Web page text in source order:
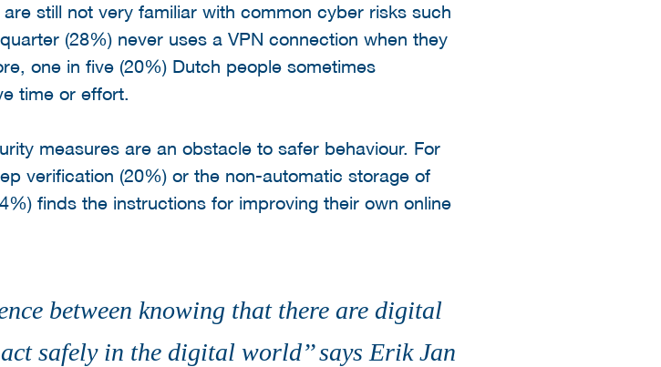
still not very familiar with common cyber risks such
(28%) never uses a VPN connection when they
one in five (20%) Dutch people sometimes
time or effort.
measures are an obstacle to safer behaviour. For
verification (20%) or the non-automatic storage of
finds the instructions for improving their own online
between knowing that there are digital
safely in the digital world’’ says Erik Jan